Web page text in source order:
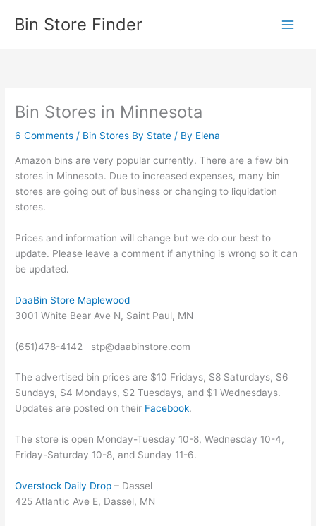
Bin Store Finder
Bin Stores in Minnesota
6 Comments / Bin Stores By State / By Elena
Amazon bins are very popular currently. There are a few bin
stores in Minnesota. Due to increased expenses, many bin
stores are going out of business or changing to liquidation
stores.
Prices and information will change but we do our best to
update. Please leave a comment if anything is wrong so it can
be updated.
DaaBin Store Maplewood
3001 White Bear Ave N, Saint Paul, MN
(651)478-4142 stp@daabinstore.com
The advertised bin prices are $10 Fridays, $8 Saturdays, $6
Sundays, $4 Mondays, $2 Tuesdays, and $1 Wednesdays.
Updates are posted on their Facebook.
The store is open Monday-Tuesday 10-8, Wednesday 10-4,
Friday-Saturday 10-8, and Sunday 11-6.
Overstock Daily Drop – Dassel
425 Atlantic Ave E, Dassel, MN